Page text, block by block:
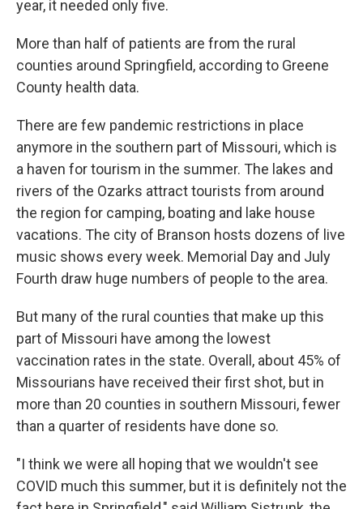
year, it needed only five.
More than half of patients are from the rural
counties around Springfield, according to Greene
County health data.
There are few pandemic restrictions in place
anymore in the southern part of Missouri, which is
a haven for tourism in the summer. The lakes and
rivers of the Ozarks attract tourists from around
the region for camping, boating and lake house
vacations. The city of Branson hosts dozens of live
music shows every week. Memorial Day and July
Fourth draw huge numbers of people to the area.
But many of the rural counties that make up this
part of Missouri have among the lowest
vaccination rates in the state. Overall, about 45% of
Missourians have received their first shot, but in
more than 20 counties in southern Missouri, fewer
than a quarter of residents have done so.
"I think we were all hoping that we wouldn't see
COVID much this summer, but it is definitely not the